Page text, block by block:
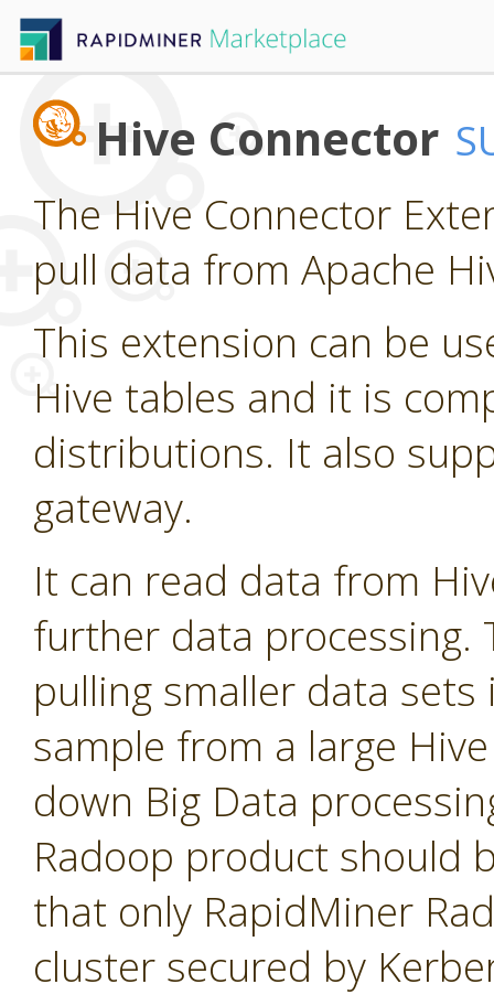
Hive Connector
The Hive Connector
pull data from Apache
This extension can be
Hive tables and it is
distributions. It also
gateway.
It can read data from
further data processing.
pulling smaller data
sample from a large
down Big Data
Radoop product should
that only RapidMiner
cluster secured by